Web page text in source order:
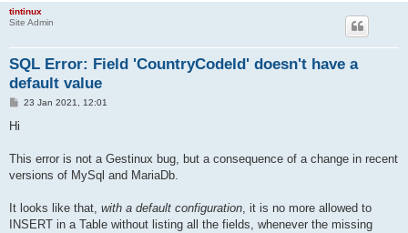
tintinux
Site Admin
SQL Error: Field 'CountryCodeId' doesn't have a
default value
P23 Jan 2021, 12:01
Hi
This error is not a Gestinux bug, but a consequence of a change in recent
versions of MySql and MariaDb.
It looks like that, with a default configuration, it is no more allowed to
INSERT in a Table without listing all the fields, whenever the missing